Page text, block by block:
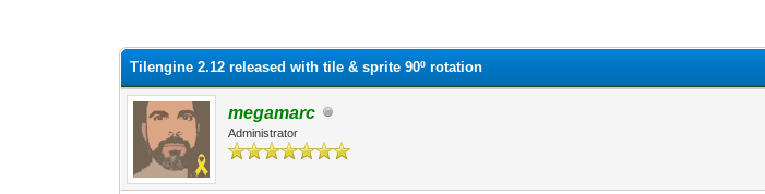
Tilengine 2.12 released with tile & sprite 90º rotation
megamarc
Administrator